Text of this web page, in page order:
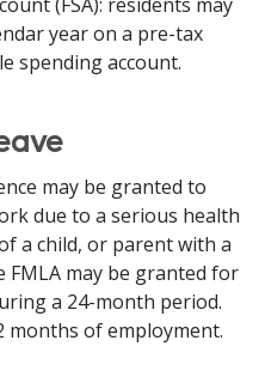
year on a pre-tax
spending account.
may be granted to
due to a serious health
a child, or parent with a
may be granted for
a 24-month period.
months of employment.